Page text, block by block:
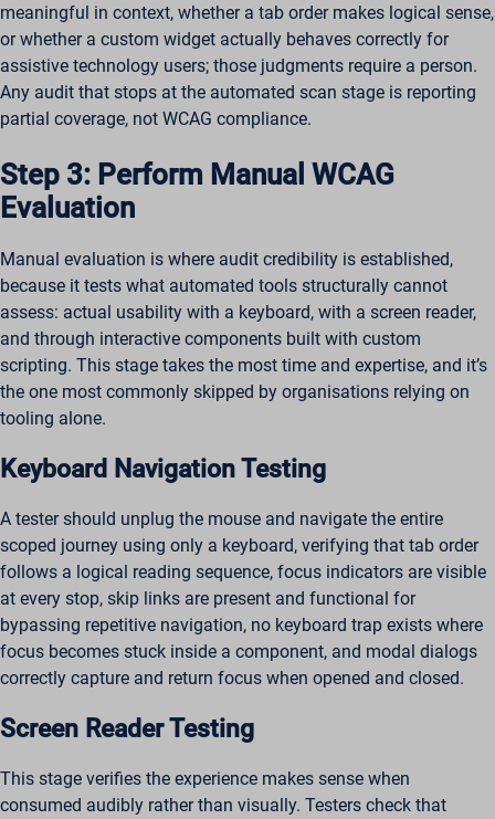
meaningful in context, whether a tab order makes logical sense,
or whether a custom widget actually behaves correctly for
assistive technology users; those judgments require a person.
Any audit that stops at the automated scan stage is reporting
partial coverage, not WCAG compliance.
Step 3: Perform Manual WCAG
Evaluation
Manual evaluation is where audit credibility is established,
because it tests what automated tools structurally cannot
assess: actual usability with a keyboard, with a screen reader,
and through interactive components built with custom
scripting. This stage takes the most time and expertise, and it’s
the one most commonly skipped by organisations relying on
tooling alone.
Keyboard Navigation Testing
A tester should unplug the mouse and navigate the entire
scoped journey using only a keyboard, verifying that tab order
follows a logical reading sequence, focus indicators are visible
at every stop, skip links are present and functional for
bypassing repetitive navigation, no keyboard trap exists where
focus becomes stuck inside a component, and modal dialogs
correctly capture and return focus when opened and closed.
Screen Reader Testing
This stage verifies the experience makes sense when
consumed audibly rather than visually. Testers check that